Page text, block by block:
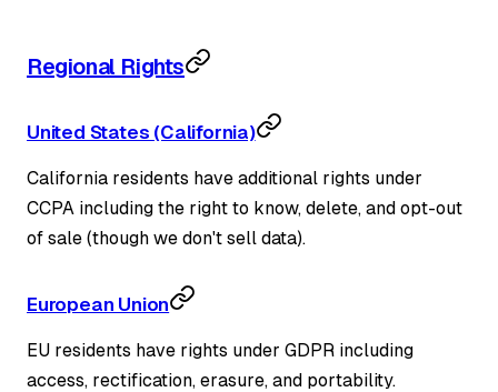
Regional Rights
United States (California)
California residents have additional rights under
CCPA including the right to know, delete, and opt-out
of sale (though we don't sell data).
European Union
EU residents have rights under GDPR including
access, rectification, erasure, and portability.